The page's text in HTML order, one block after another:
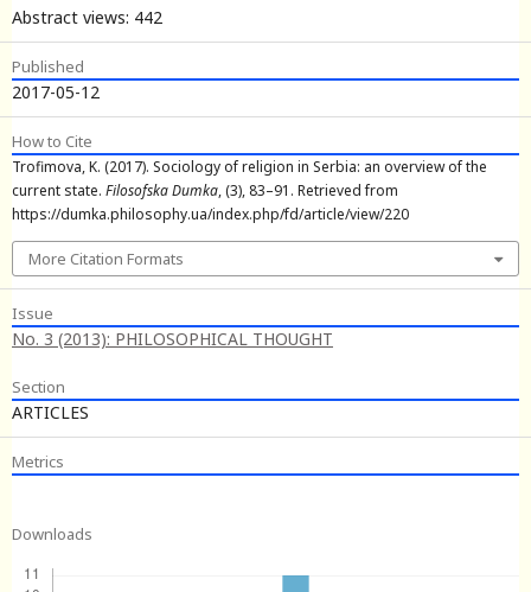
Abstract views: 442
Published
2017-05-12
How to Cite
Trofimova, K. (2017). Sociology of religion in Serbia: an overview of the
current state. Filosofska Dumka, (3), 83–91. Retrieved from
https://dumka.philosophy.ua/index.php/fd/article/view/220
More Citation Formats
Issue
No. 3 (2013): PHILOSOPHICAL THOUGHT
Section
ARTICLES
Metrics
Downloads